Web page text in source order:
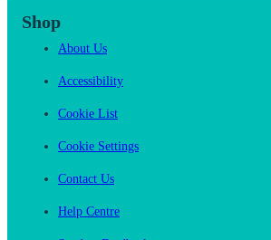
Shop
About Us
Accessibility
Cookie List
Cookie Settings
Contact Us
Help Centre